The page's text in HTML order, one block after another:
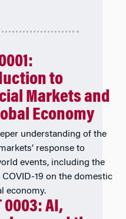
to
Markets and
Economy
understanding of the
response to
events, including the
19 on the domestic
economy.
0003: AI,